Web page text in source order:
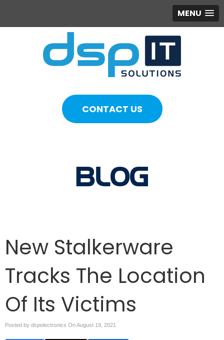
MENU
CONTACT US
BLOG
New Stalkerware
Tracks The Location
Of Its Victims
Posted by dspelectronics OnAugust 19, 2021